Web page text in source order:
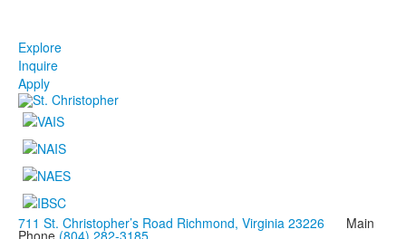
Explore
Inquire
Apply
711 St. Christopher’s Road Richmond, Virginia 23226 Main
Phone (804) 282-3185